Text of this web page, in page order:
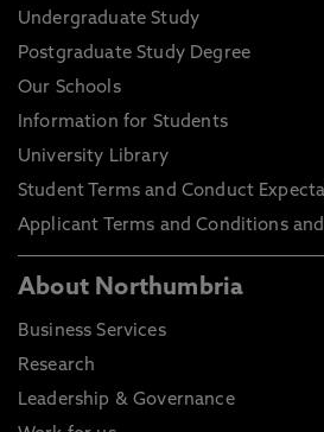
Undergraduate Study
Postgraduate Study Degree
Our Schools
Information for Students
University Library
Student Terms and Conduct
Applicant Terms and Conditions
About Northumbria
Business Services
Research
Leadership & Governance